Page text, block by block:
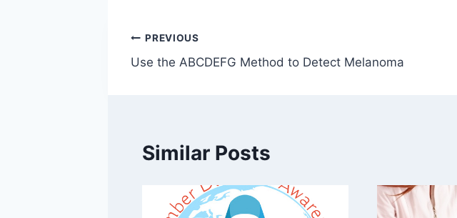
Post
navigation
PREVIOUS
Use the ABCDEFG Method to Detect Melanoma
Similar Posts